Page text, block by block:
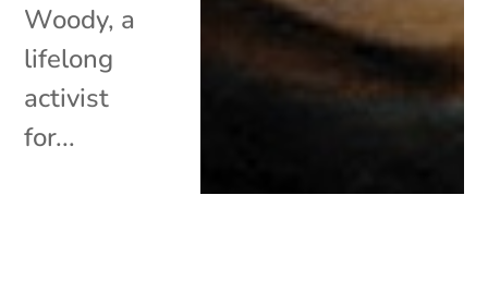
Woody, a
lifelong
activist
for...